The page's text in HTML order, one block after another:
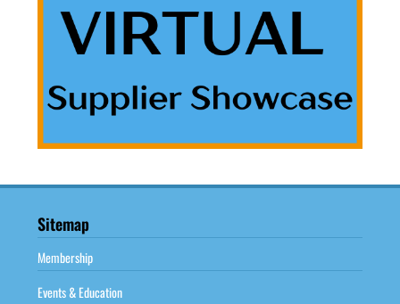
Sitemap
Membership
Events & Education